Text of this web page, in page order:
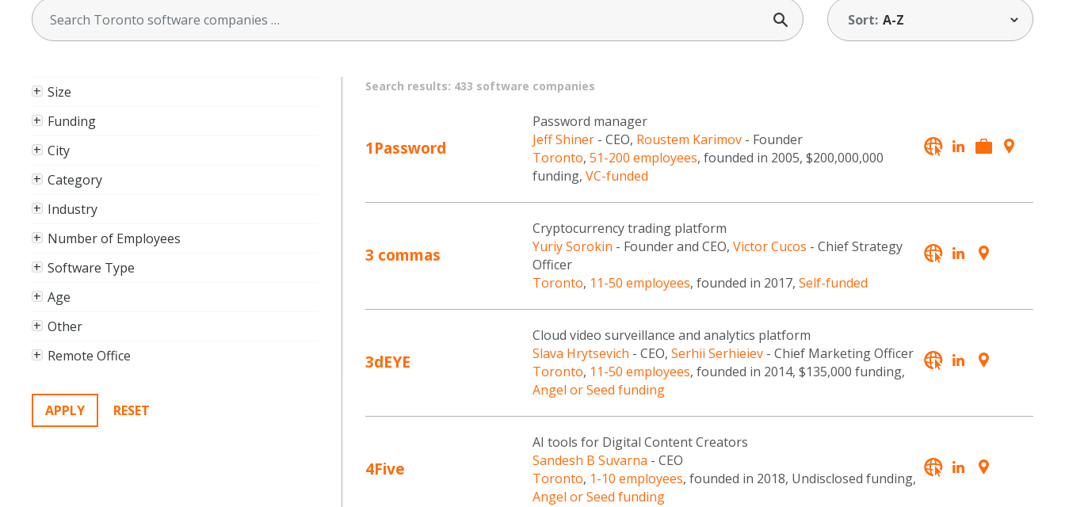
Sort:
Size
Funding
City
Category
Industry
Number of Employees
Software Type
Age
Other
Remote Office
Search results: 433 software companies
1Password
Password manager
Jeff Shiner- CEO, Roustem Karimov- Founder
Toronto, 51-200 employees, founded in 2005, $200,000,000
funding, VC-funded
3 commas
Cryptocurrency trading platform
Yuriy Sorokin - Founder and CEO, Victor Cucos - Chief Strategy
Officer
Toronto, 11-50 employees, founded in 2017, Self-funded
3dEYE
Cloud video surveillance and analytics platform
Slava Hrytsevich - CEO, Serhii Serhieiev- Chief Marketing Officer
Toronto, 11-50 employees, founded in 2014, $135,000 funding,
Angel or Seed funding
4Five
AI tools for Digital Content Creators
Sandesh B Suvarna - CEO
Toronto, 1-10 employees, founded in 2018, Undisclosed funding,
Angel or Seed funding